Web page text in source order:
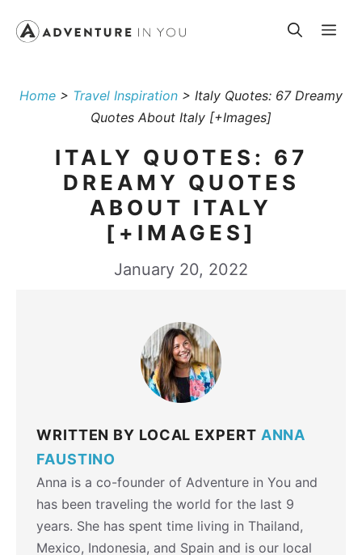
Home > Travel Inspiration > Italy Quotes: 67 Dreamy
Quotes About Italy [+Images]
ITALY QUOTES: 67
DREAMY QUOTES
ABOUT ITALY
[+IMAGES]
January 20, 2022
WRITTEN BY LOCAL EXPERT ANNA
FAUSTINO
Anna is a co-founder of Adventure in You and
has been traveling the world for the last 9
years. She has spent time living in Thailand,
Mexico, Indonesia, and Spain and is our local